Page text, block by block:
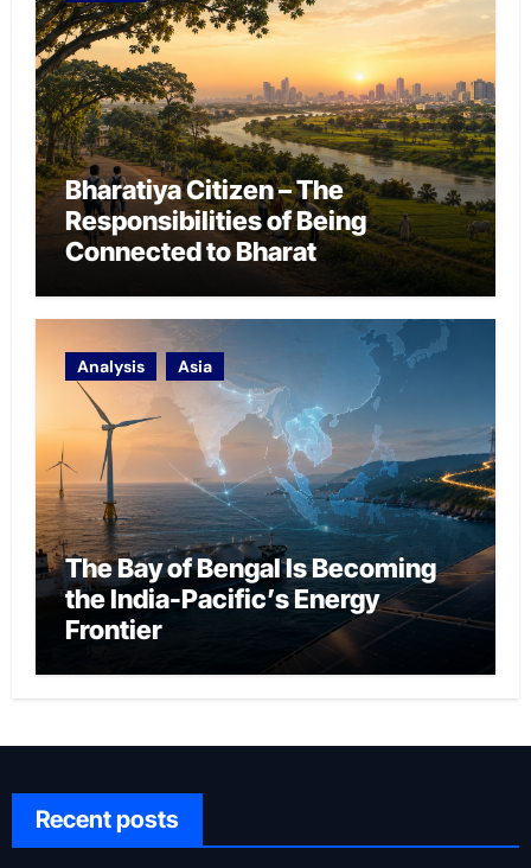
Bharatiya Citizen – The
Responsibilities of Being
Connected to Bharat
Analysis Asia
The Bay of Bengal Is Becoming
the India-Pacific’s Energy
Frontier
Recent posts